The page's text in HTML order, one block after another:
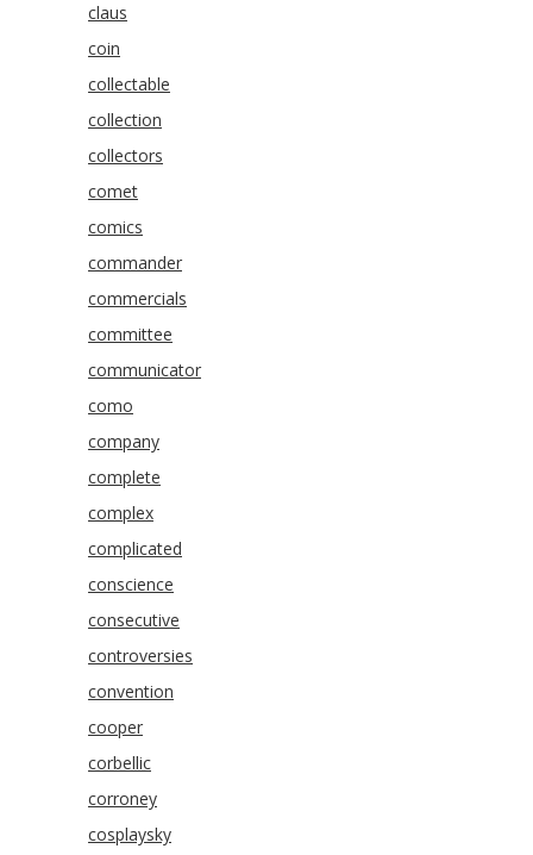
claus
coin
collectable
collection
collectors
comet
comics
commander
commercials
committee
communicator
como
company
complete
complex
complicated
conscience
consecutive
controversies
convention
cooper
corbellic
corroney
cosplaysky